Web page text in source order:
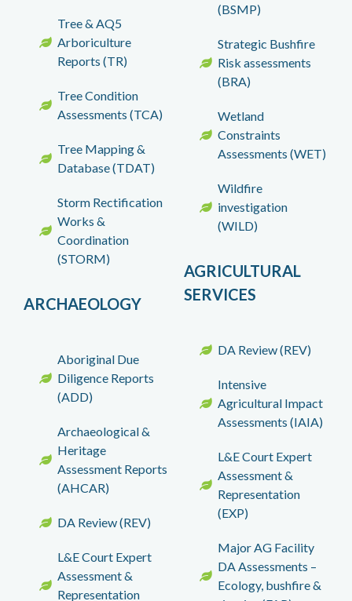
Tree & AQ5
Arboriculture
Reports (TR)
Tree Condition
Assessments (TCA)
Tree Mapping &
Database (TDAT)
Storm Rectification
Works &
Coordination
(STORM)
ARCHAEOLOGY
Aboriginal Due
Diligence Reports
(ADD)
Archaeological &
Heritage
Assessment Reports
(AHCAR)
DA Review (REV)
L&E Court Expert
Assessment &
Representation
(BSMP)
Strategic Bushfire
Risk assessments
(BRA)
Wetland
Constraints
Assessments (WET)
Wildfire
investigation
(WILD)
AGRICULTURAL
SERVICES
DA Review (REV)
Intensive
Agricultural Impact
Assessments (IAIA)
L&E Court Expert
Assessment &
Representation
(EXP)
Major AG Facility
DA Assessments –
Ecology, bushfire &